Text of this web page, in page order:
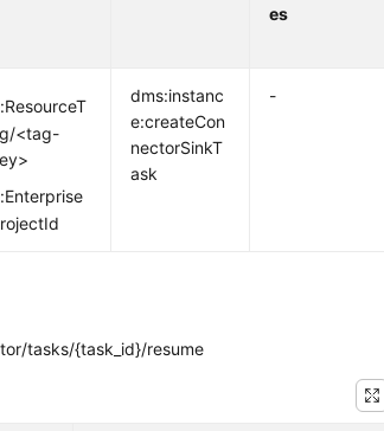
es
<tag-
dms:instanc
e:createCon
nectorSinkT
ask
-
tasks/{task_id}/resume